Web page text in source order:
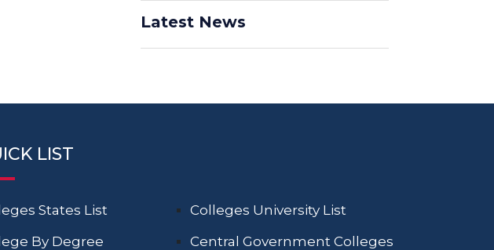
Latest News
LIST
States List
Colleges University List
By Degree
Central Government Colleges